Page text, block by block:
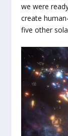
we were
create
five other